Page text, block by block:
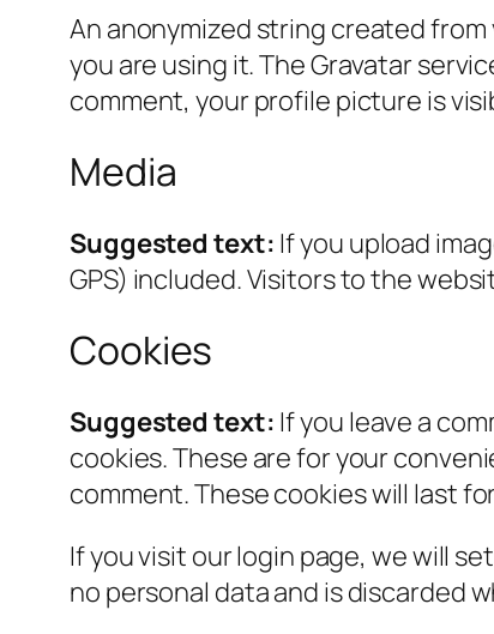
An anonymized string created
you are using it. The Gravatar
comment, your profile picture is
Media
Suggested text: If you upload
GPS) included. Visitors to the
Cookies
Suggested text: If you leave a
cookies. These are for your
comment. These cookies will last
If you visit our login page, we will
no personal data and is discarded